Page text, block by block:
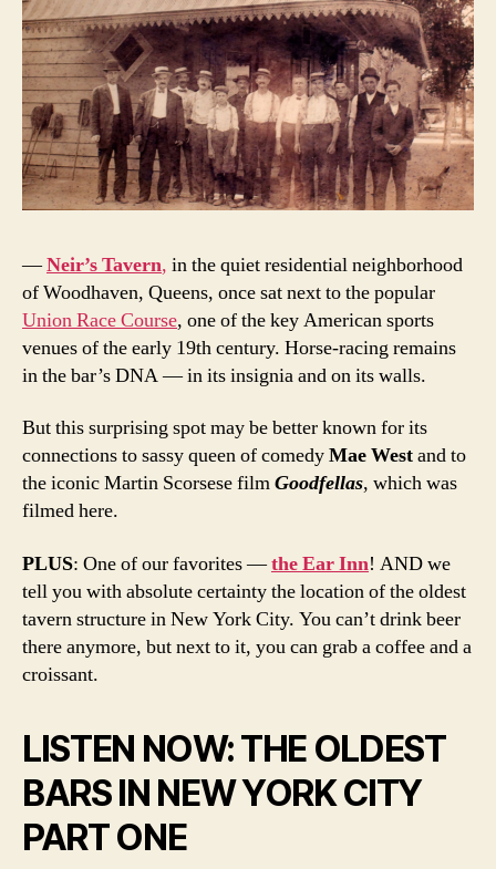
—Neir’s Tavern, in the quiet residential neighborhood
of Woodhaven, Queens, once sat next to the popular
Union Race Course, one of the key American sports
venues of the early 19th century. Horse-racing remains
in the bar’s DNA — in its insignia and on its walls.
But this surprising spot may be better known for its
connections to sassy queen of comedyMae Westand to
the iconic Martin Scorsese filmGoodfellas, which was
filmed here.
PLUS: One of our favorites —the Ear Inn! AND we
tell you with absolute certainty the location of the oldest
tavern structure in New York City. You can’t drink beer
there anymore, but next to it, you can grab a coffee and a
croissant.
LISTEN NOW: THE OLDEST
BARS IN NEW YORK CITY
PART ONE